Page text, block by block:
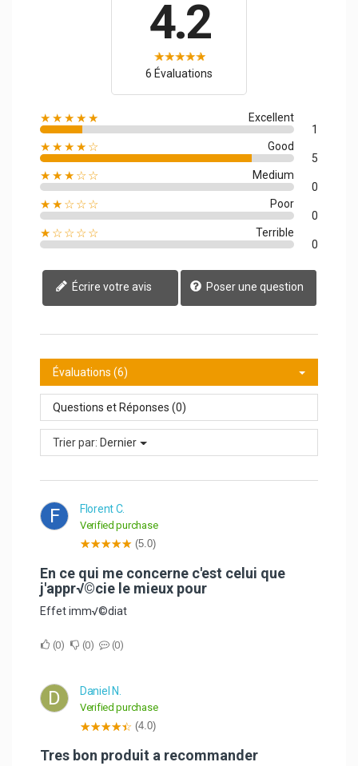
4.2
6 Évaluations
★★★★★
Excellent
1
★★★★☆
Good
5
★★★☆☆
Medium
0
★★☆☆☆
Poor
0
★☆☆☆☆
Terrible
0
Écrire votre avis Poser une question
Évaluations (6)
Questions et Réponses (0)
Trier par: Dernier
F Florent C.
Verified purchase
(5.0)
En ce qui me concerne c'est celui que
j'appr√©cie le mieux pour
Effet imm√©diat
0 0 0
D Daniel N.
Verified purchase
(4.0)
Tres bon produit a recommander